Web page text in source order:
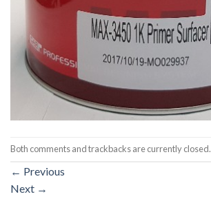
Both comments and trackbacks are currently closed.
← Previous
Next →